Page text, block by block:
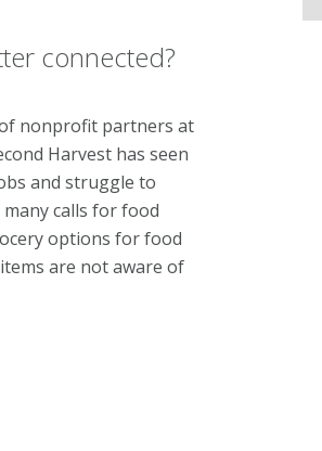
connected?
nonprofit partners at
Harvest has seen
and struggle to
y calls for food
options for food
are not aware of